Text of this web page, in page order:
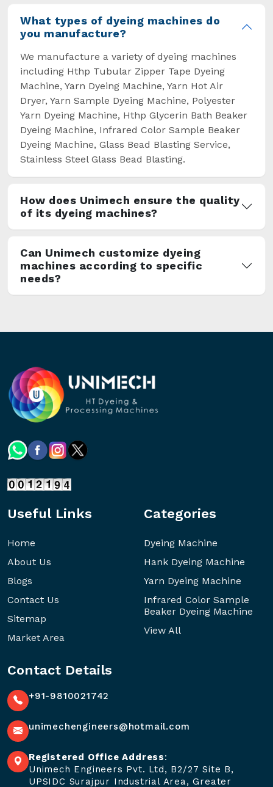
What types of dyeing machines do
you manufacture?
We manufacture a variety of dyeing machines
including Hthp Tubular Zipper Tape Dyeing
Machine, Yarn Dyeing Machine, Yarn Hot Air
Dryer, Yarn Sample Dyeing Machine, Polyester
Yarn Dyeing Machine, Hthp Glycerin Bath Beaker
Dyeing Machine, Infrared Color Sample Beaker
Dyeing Machine, Glass Bead Blasting Service,
Stainless Steel Glass Bead Blasting.
How does Unimech ensure the quality
of its dyeing machines?
Can Unimech customize dyeing
machines according to specific
needs?
Useful Links
Home
About Us
Blogs
Contact Us
Sitemap
Market Area
Categories
Dyeing Machine
Hank Dyeing Machine
Yarn Dyeing Machine
Infrared Color Sample
Beaker Dyeing Machine
View All
Contact Details
+91-9810021742
unimechengineers@hotmail.com
Registered Office Address:
Unimech Engineers Pvt. Ltd, B2/27 Site B,
UPSIDC Surajpur Industrial Area, Greater